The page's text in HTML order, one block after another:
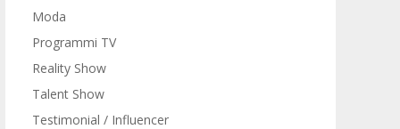
Moda
Programmi TV
Reality Show
Talent Show
Testimonial / Influencer